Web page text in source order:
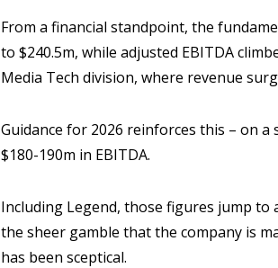
From a financial standpoint, the
to $240.5m, while adjusted EBITDA
Media Tech division, where revenue
Guidance for 2026 reinforces this – on
$180-190m in EBITDA.
Including Legend, those figures jump to
the sheer gamble that the company is
has been sceptical.